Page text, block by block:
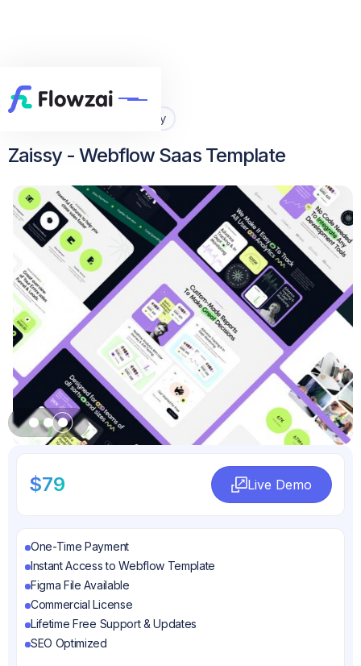
Home Zaissy
Zaissy - Webflow Saas Template
$79
Live Demo
One-Time Payment
Instant Access to Webflow Template
Figma File Available
Commercial License
Lifetime Free Support & Updates
SEO Optimized